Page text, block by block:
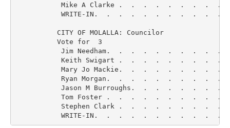
Mike A Clarke .  .  .  .  .  .  .  .  .
WRITE-IN.  .  .  .  .  .  .  .  .  .  .
          CITY OF MOLALLA: Councilor
          Vote for  3
Jim Needham.  .  .  .  .  .  .  .  .  .
Keith Swigart .  .  .  .  .  .  .  .  .
Mary Jo Mackie.  .  .  .  .  .  .  .  .
Ryan Morgan.  .  .  .  .  .  .  .  .  .
Jason M Burroughs.  .  .  .  .  .  .  .
Tom Foster .  .  .  .  .  .  .  .  .  .
Stephen Clark .  .  .  .  .  .  .  .  .